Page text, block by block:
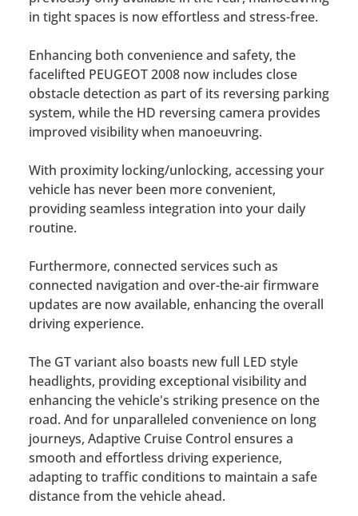
in tight spaces is now effortless and stress-free.
Enhancing both convenience and safety, the
facelifted PEUGEOT 2008 now includes close
obstacle detection as part of its reversing parking
system, while the HD reversing camera provides
improved visibility when manoeuvring.
With proximity locking/unlocking, accessing your
vehicle has never been more convenient,
providing seamless integration into your daily
routine.
Furthermore, connected services such as
connected navigation and over-the-air firmware
updates are now available, enhancing the overall
driving experience.
The GT variant also boasts new full LED style
headlights, providing exceptional visibility and
enhancing the vehicle's striking presence on the
road. And for unparalleled convenience on long
journeys, Adaptive Cruise Control ensures a
smooth and effortless driving experience,
adapting to traffic conditions to maintain a safe
distance from the vehicle ahead.